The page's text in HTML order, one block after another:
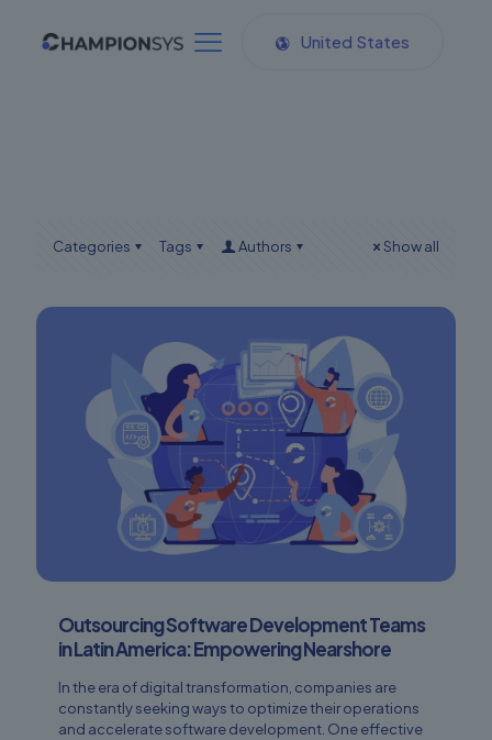
United States
Categories Tags Authors Show all
Outsourcing Software Development Teams
in Latin America: Empowering Nearshore
In the era of digital transformation, companies are
constantly seeking ways to optimize their operations
and accelerate software development. One effective